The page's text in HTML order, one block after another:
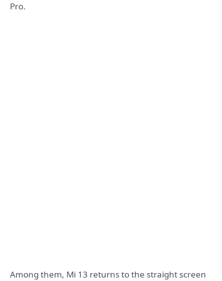
Pro.
Among them, Mi 13 returns to the straight screen